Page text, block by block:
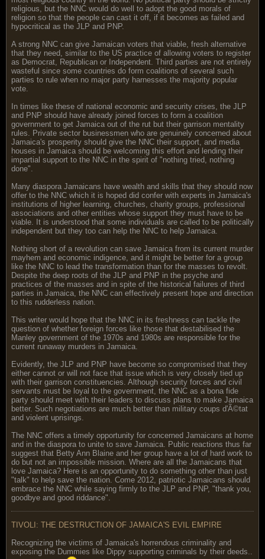
religious, but the NNC would do well to adopt the good morals of
religion so that the people can cast it off, if it becomes as failed and
hypocritical as the JLP and PNP.
A strong NNC can give Jamaican voters that viable, fresh alternative
that they need, similar to the US practice of allowing voters to register
as Democrat, Republican or Independent. Third parties are not entirely
wasteful since some countries do form coalitions of several such
parties to rule when no major party harnesses the majority popular
vote.
In times like these of national economic and security crises, the JLP
and PNP should have already joined forces to form a coalition
government to get Jamaica out of the rut but their garrison mentality
rules. Private sector businessmen who are genuinely concerned about
Jamaica's prosperity should give the NNC their support, and media
houses in Jamaica should be welcoming this effort and lending their
impartial support to the NNC in the spirit of "nothing tried, nothing
done".
Many diaspora Jamaicans have wealth and skills that they should now
offer to the NNC which it is hoped did confer with experts in Jamaica's
institutions of higher learning, churches, charity groups, professional
associations and other entities whose support they must have to be
viable. It is understood that some individuals are called to be politically
independent but they too can help the NNC to help Jamaica.
Nothing short of a revolution can save Jamaica from its current murder
mayhem and economic indigence, and it might be better for a group
like the NNC to lead the transformation than for the masses to revolt.
Despite the deep roots of the JLP and PNP in the psyche and
practices of the masses and in spite of the historical failures of third
parties in Jamaica, the NNC can effectively present hope and direction
to this rudderless nation.
This writer would hope that the NNC in its freshness can tackle the
question of whether foreign forces like those that destabilised the
Manley government of the 1970s and 1980s are responsible for the
current runaway murders in Jamaica.
Evidently, the JLP and PNP have become so compromised that they
either cannot or will not face that issue which is very closely tied up
with their garrison constituencies. Although security forces and civil
servants must be loyal to the government, the NNC as a bona fide
party should meet with their leaders to discuss plans to make Jamaica
better. Such negotiations are much better than military coups d'Ã©tat
and violent uprisings.
The NNC offers a timely opportunity for concerned Jamaicans at home
and in the diaspora to unite to save Jamaica. Public reactions thus far
suggest that Betty Ann Blaine and her group have a lot of hard work to
do but not an impossible mission. Where are all the Jamaicans that
love Jamaica? Here is an opportunity to do something other than just
"talk" to help save the nation. Come 2012, patriotic Jamaicans should
embrace the NNC while saying firmly to the JLP and PNP, "thank you,
goodbye and good riddance".
TIVOLI: THE DESTRUCTION OF JAMAICA'S EVIL EMPIRE
Recognizing the victims of Jamaica's horrendous criminality and
exposing the Dummies like Dippy supporting criminals by their deeds..